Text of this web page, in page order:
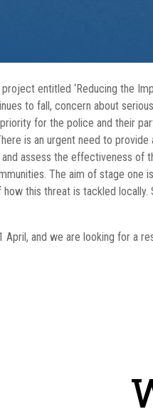
entitled ‘Reducing the
to fall, concern about
for the police and their
is an urgent need to
assess the effectiveness
The aim of stage
this threat is tackled
and we are looking for a